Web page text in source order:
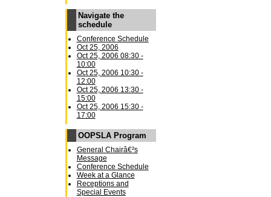
Navigate the
schedule
Conference Schedule
Oct 25, 2006
Oct 25, 2006 08:30 -
10:00
Oct 25, 2006 10:30 -
12:00
Oct 25, 2006 13:30 -
15:00
Oct 25, 2006 15:30 -
17:00
OOPSLA Program
General Chairâ€²s
Message
Conference Schedule
Week at a Glance
Receptions and
Special Events